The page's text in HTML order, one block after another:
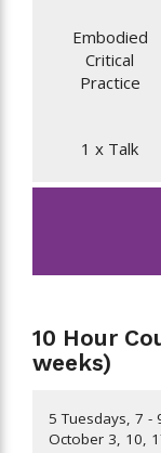
Embodied
Critical
Practice
1 x Talk
10 Hour
weeks)
5 Tuesdays, 7 -
October 3, 10,